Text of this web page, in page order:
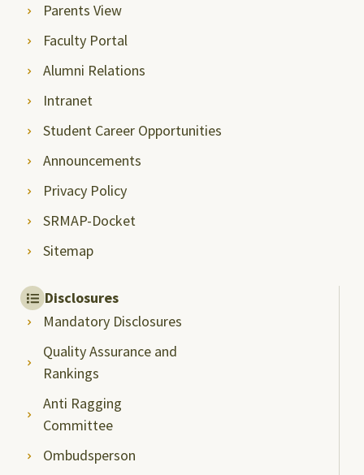
Parents View
Faculty Portal
Alumni Relations
Intranet
Student Career Opportunities
Announcements
Privacy Policy
SRMAP-Docket
Sitemap
Disclosures
Mandatory Disclosures
Quality Assurance and
Rankings
Anti Ragging
Committee
Ombudsperson